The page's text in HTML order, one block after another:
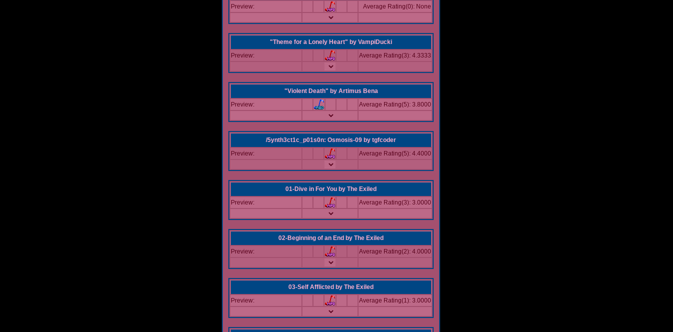
Preview:
Average Rating(0): None
"Theme for a Lonely Heart" by VampiDucki
Preview:
Average Rating(3): 4.3333
"Violent Death" by Artimus Bena
Preview:
Average Rating(5): 3.8000
/5ynth3ct1c_p01s0n: Osmosis-09 by tgfcoder
Preview:
Average Rating(5): 4.4000
01-Dive in For You by The Exiled
Preview:
Average Rating(3): 3.0000
02-Beginning of an End by The Exiled
Preview:
Average Rating(2): 4.0000
03-Self Afflicted by The Exiled
Preview:
Average Rating(1): 3.0000